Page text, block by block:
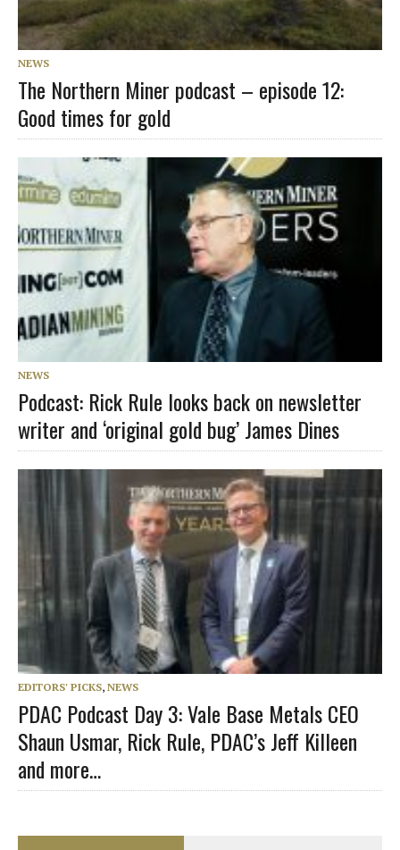
NEWS
The Northern Miner podcast – episode 12:
Good times for gold
NEWS
Podcast: Rick Rule looks back on newsletter
writer and ‘original gold bug’ James Dines
EDITORS' PICKS, NEWS
PDAC Podcast Day 3: Vale Base Metals CEO
Shaun Usmar, Rick Rule, PDAC’s Jeff Killeen
and more…